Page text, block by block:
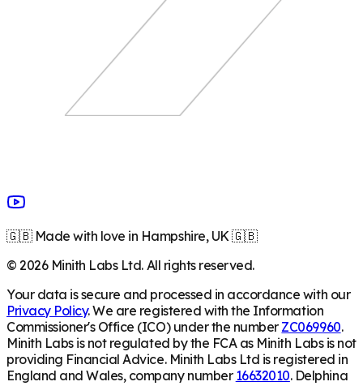
🇬🇧 Made with love in Hampshire, UK 🇬🇧
©2026Minith Labs Ltd. All rights reserved.
Your data is secure and processed in accordance with our
Privacy Policy. We are registered with the Information
Commissioner's Office (ICO) under the number ZC069960.
Minith Labs is not regulated by the FCA as Minith Labs is not
providing Financial Advice. Minith Labs Ltd is registered in
England and Wales, company number 16632010. Delphina